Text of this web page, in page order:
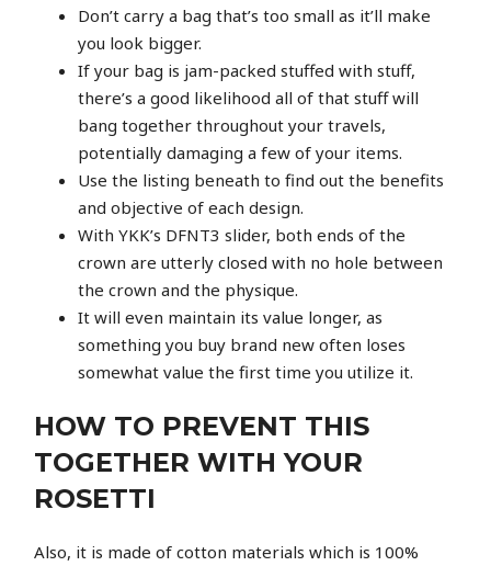
Don’t carry a bag that’s too small as it’ll make
you look bigger.
If your bag is jam-packed stuffed with stuff,
there’s a good likelihood all of that stuff will
bang together throughout your travels,
potentially damaging a few of your items.
Use the listing beneath to find out the benefits
and objective of each design.
With YKK’s DFNT3 slider, both ends of the
crown are utterly closed with no hole between
the crown and the physique.
It will even maintain its value longer, as
something you buy brand new often loses
somewhat value the first time you utilize it.
HOW TO PREVENT THIS
TOGETHER WITH YOUR
ROSETTI
Also, it is made of cotton materials which is 100%